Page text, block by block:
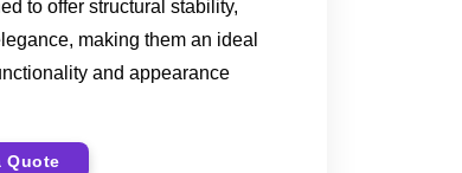
to offer structural stability,
making them an ideal
and appearance
Quote